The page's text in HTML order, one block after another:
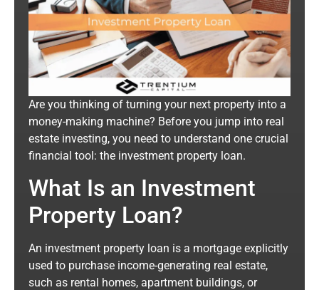
Are you thinking of turning your next property into a
money-making machine? Before you jump into real
estate investing, you need to understand one crucial
financial tool: the investment property loan.
What Is an Investment
Property Loan?
An investment property loan is a mortgage explicitly
used to purchase income-generating real estate,
such as rental homes, apartment buildings, or